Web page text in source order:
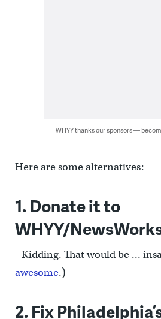
WHYY thanks our sponsors —
Here are some alternatives:
1. Donate it to
WHYY/
Kidding. That would be …
awesome.)
2. Fix